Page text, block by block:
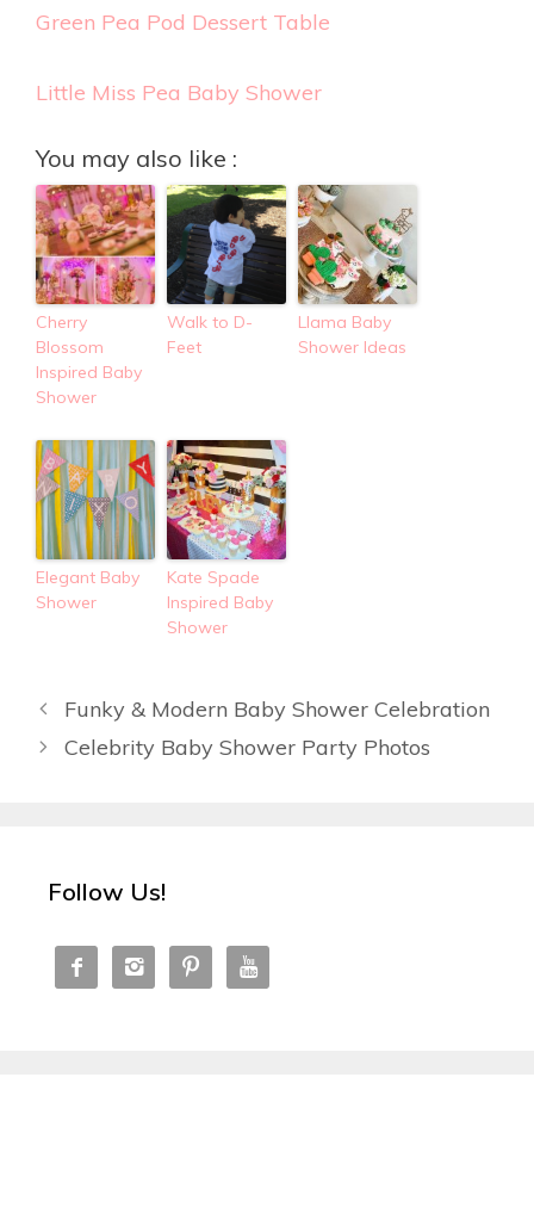
Green Pea Pod Dessert Table
Little Miss Pea Baby Shower
You may also like :
Cherry
Blossom
Inspired Baby
Shower
Walk to D-
Feet
Llama Baby
Shower Ideas
Elegant Baby
Shower
Kate Spade
Inspired Baby
Shower
Funky & Modern Baby Shower Celebration
Celebrity Baby Shower Party Photos
Follow Us!
   